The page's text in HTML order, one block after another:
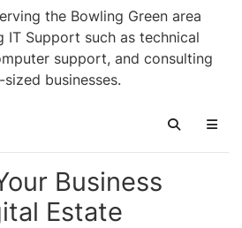
the Bowling Green area
IT Support such as technical
support, and consulting
businesses.
Search
Business
Estate